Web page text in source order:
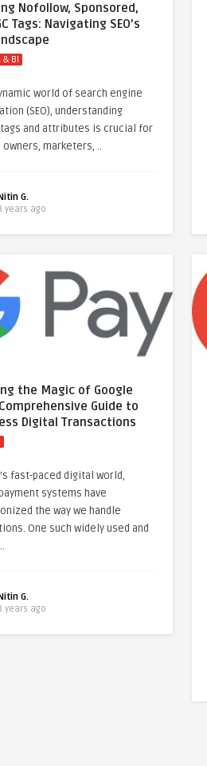
Nofollow, Sponsored,
Tags: Navigating SEO’s
& BI
world of search engine
(SEO), understanding
and attributes is crucial for
marketers, ..
G.
years ago
the Magic of Google
Guide to
Digital Transactions
fast-paced digital world,
systems have
the way we handle
One such widely used and
G.
years ago